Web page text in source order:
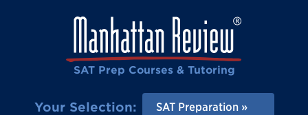
SAT Prep Courses & Tutoring
Your Selection: SAT Preparation